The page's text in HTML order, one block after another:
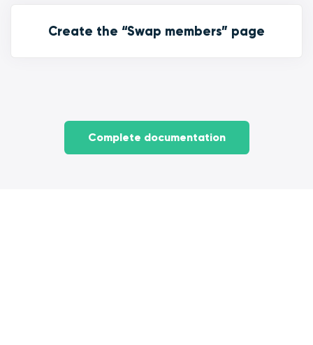
Create the “Swap members” page
Complete documentation